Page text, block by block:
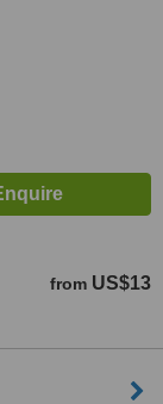
from US$13